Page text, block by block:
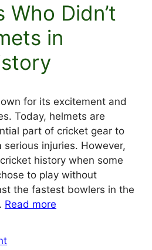
Who Didn’t
in
for its excitement and
Today, helmets are
part of cricket gear to
injuries. However,
history when some
to play without
the fastest bowlers in the
Read more